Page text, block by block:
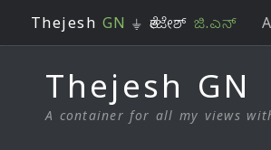
Skip to content
Thejesh GN ⏚ ತೇಜೇಶ್ ಜಿ.ಎನ್
Thejesh GN
A container for all my views